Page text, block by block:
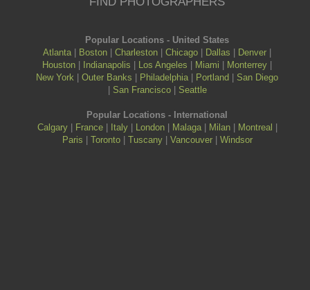
Popular Locations - United States
Atlanta
Boston |Charleston |Chicago Dallas Denver
Houston
Indianapolis Los Angeles Miami Monterrey
New York |Outer Banks Philadelphia Portland
San Diego
San Francisco| Seattle
Popular Locations - International
Calgary| France| Italy| London| Malaga| Milan| Montreal
Paris
Toronto| Tuscany| Vancouver| Windsor